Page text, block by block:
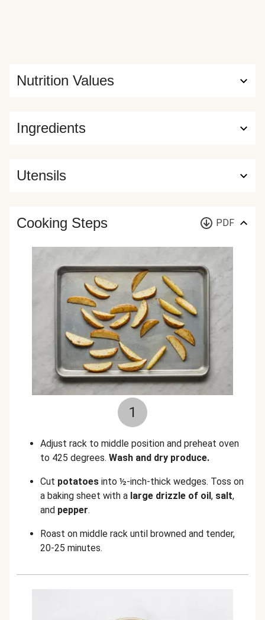
Ingredients
Nutrition Values
Utensils
Cooking Steps PDF
1
Adjust rack to middle position and preheat oven
to 425 degrees. Wash and dry produce.
Cut potatoes into ½-inch-thick wedges. Toss on
a baking sheet with a large drizzle of oil, salt,
and pepper.
Roast on middle rack until browned and tender,
20-25 minutes.